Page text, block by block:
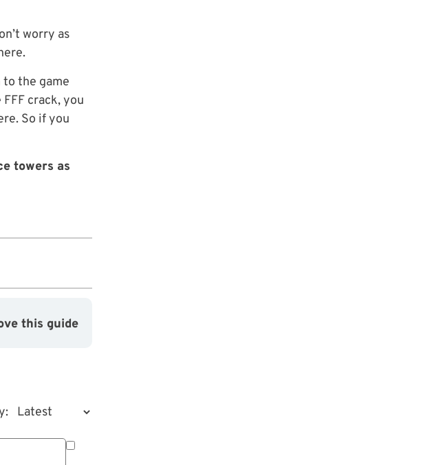
worry as
the game
crack, you
So if you
towers as
this guide